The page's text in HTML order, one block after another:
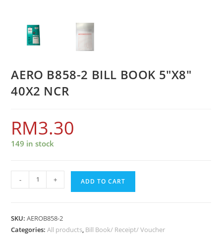
AERO B858-2 BILL BOOK 5″X8″
40X2 NCR
RM3.30
149 in stock
- + ADD TO CART
SKU:AEROB858-2
Categories:All products, Bill Book/ Receipt/ Voucher